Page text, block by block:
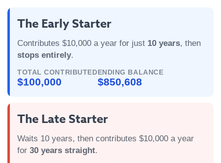
The Early Starter
Contributes $10,000 a year for just 10 years, then
stops entirely.
TOTAL CONTRIBUTED
$100,000
ENDING BALANCE
$850,608
The Late Starter
Waits 10 years, then contributes $10,000 a year
for 30 years straight.